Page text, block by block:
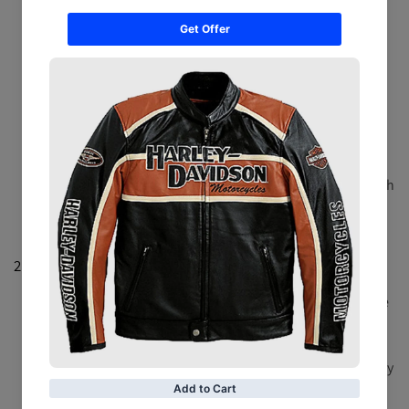
Champion Design Pants: Featuring bold graphics
inspired by championship belts, these pants bring a
Vintage Title Belt Pants
: Embrace retro vibes with
pants showcasing classic title belt designs. Ideal for
fans who appreciate the history and legacy of
championship wrestling.
Custom Title Belt Pants: Personalize your look with
custom graphics, names, or designs. Create a unique
pair that reflects your individual style and fan pride.
2. Casual Shorts
Title Belt Graphic Shorts
: Sporty and stylish, these
shorts feature title belt graphics for a standout look.
Great for casual outings or relaxed days at home.
: Celebrate the legacy
of classic championship belts with shorts designed to